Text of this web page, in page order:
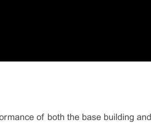
of both the base building and